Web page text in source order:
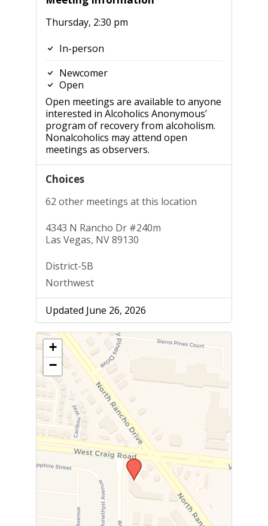
Thursday, 2:30 pm
In-person
Newcomer
Open
Open meetings are available to anyone
interested in Alcoholics Anonymous’
program of recovery from alcoholism.
Nonalcoholics may attend open
meetings as observers.
Choices
62 other meetings at this location
4343 N Rancho Dr #240m
Las Vegas, NV 89130
District-5B
Northwest
Updated June 26, 2026
+
−